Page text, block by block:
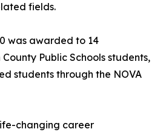
fields.
was awarded to 14
Public Schools students,
students through the NOVA
changing career